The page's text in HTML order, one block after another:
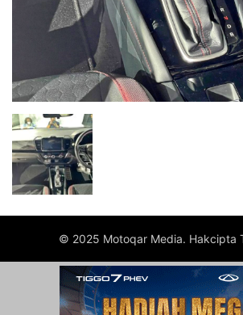
© 2025 Motoqar Media. Hakcipta